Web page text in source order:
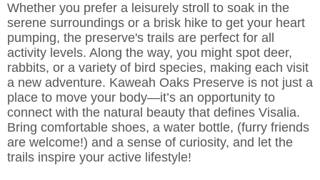
Whether you prefer a leisurely stroll to soak in the
serene surroundings or a brisk hike to get your heart
pumping, the preserve's trails are perfect for all
activity levels. Along the way, you might spot deer,
rabbits, or a variety of bird species, making each visit
a new adventure. Kaweah Oaks Preserve is not just a
place to move your body—it’s an opportunity to
connect with the natural beauty that defines Visalia.
Bring comfortable shoes, a water bottle, (furry friends
are welcome!) and a sense of curiosity, and let the
trails inspire your active lifestyle!